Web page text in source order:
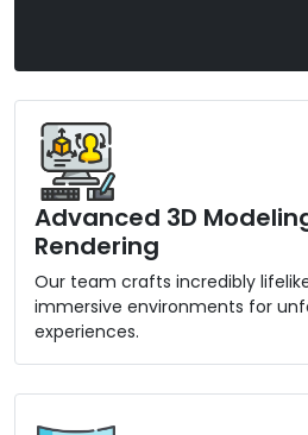
Advanced 3D
Rendering
Our team crafts incredibly
immersive environments for
experiences.